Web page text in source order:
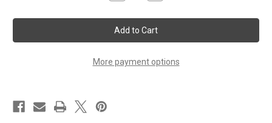
PUFFIN
PUFFIN
More payment options